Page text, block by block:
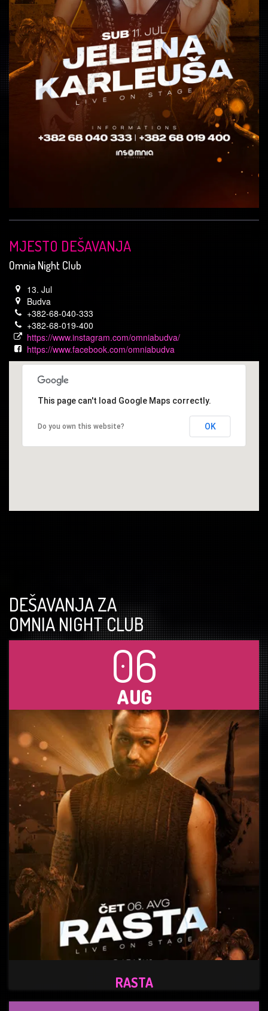
MJESTO DEŠAVANJA
Omnia Night Club
13. Jul
Budva
+382-68-040-333
+382-68-019-400
https://www.instagram.com/omniabudva/
https://www.facebook.com/omniabudva
This page can't load Google Maps correctly.
Do you own this website? OK
DEŠAVANJA ZA
OMNIA NIGHT CLUB
06
AUG
RASTA